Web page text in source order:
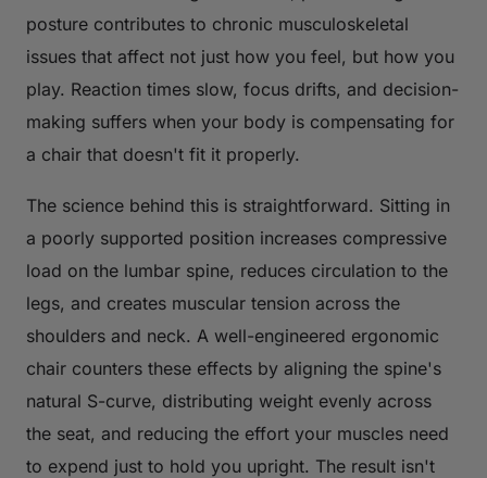
posture contributes to chronic musculoskeletal
issues that affect not just how you feel, but how you
play. Reaction times slow, focus drifts, and decision-
making suffers when your body is compensating for
a chair that doesn't fit it properly.
The science behind this is straightforward. Sitting in
a poorly supported position increases compressive
load on the lumbar spine, reduces circulation to the
legs, and creates muscular tension across the
shoulders and neck. A well-engineered ergonomic
chair counters these effects by aligning the spine's
natural S-curve, distributing weight evenly across
the seat, and reducing the effort your muscles need
to expend just to hold you upright. The result isn't